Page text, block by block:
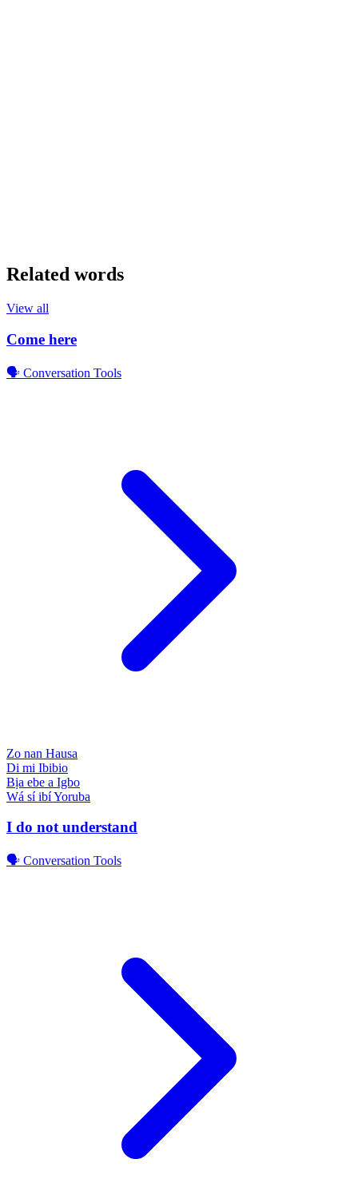
Related words
View all
Come here
🗣️ Conversation Tools
Zo nan Hausa
Di mi Ibibio
Bịa ebe a Igbo
Wá sí ibíYoruba
I do not understand
🗣️ Conversation Tools